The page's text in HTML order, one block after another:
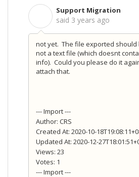
Support Migration
said 3 years ago
not yet. The file exported should
not a text file (which doesnt
info). Could you please do it
attach that.
--- Import ---
Author: CRS
Created At: 2020-10-
Updated At: 2020-12-
Views: 23
Votes: 1
--- Import ---